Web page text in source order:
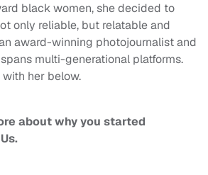
black women, she decided to
only reliable, but relatable and
award-winning photojournalist and
multi-generational platforms.
her below.
about why you started